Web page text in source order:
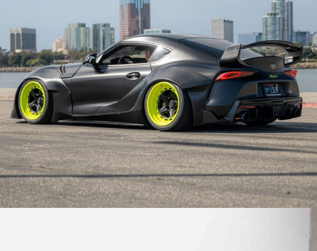
STREETHUNTER TOYOTA SUPRA